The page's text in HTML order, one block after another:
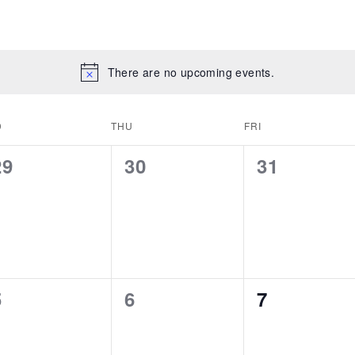
There are no upcoming events.
THU FRI
0
30
0
31
0
6
0
7